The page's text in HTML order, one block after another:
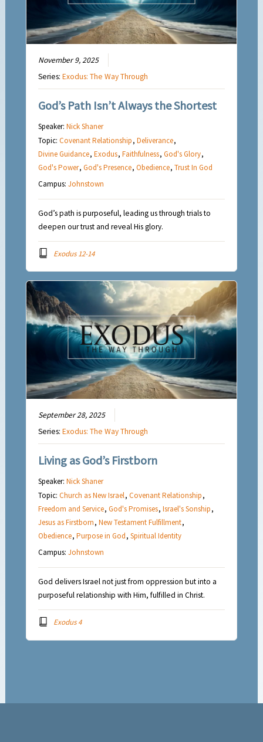
November 9, 2025
Series:Exodus: The Way Through
God’s Path Isn’t Always the Shortest
Speaker:Nick Shaner
Topic:Covenant Relationship,Deliverance,
Divine Guidance,Exodus,Faithfulness,God's Glory,
God's Power,God's Presence,Obedience,Trust In God
Campus:Johnstown
God’s path is purposeful, leading us through trials to
deepen our trust and reveal His glory.
Exodus 12-14
September 28, 2025
Series:Exodus: The Way Through
Living as God’s Firstborn
Speaker:Nick Shaner
Topic:Church as New Israel,Covenant Relationship,
Freedom and Service,God's Promises,Israel's Sonship,
Jesus as Firstborn,New Testament Fulfillment,
Obedience,Purpose in God,Spiritual Identity
Campus:Johnstown
God delivers Israel not just from oppression but into a
purposeful relationship with Him, fulfilled in Christ.
Exodus 4